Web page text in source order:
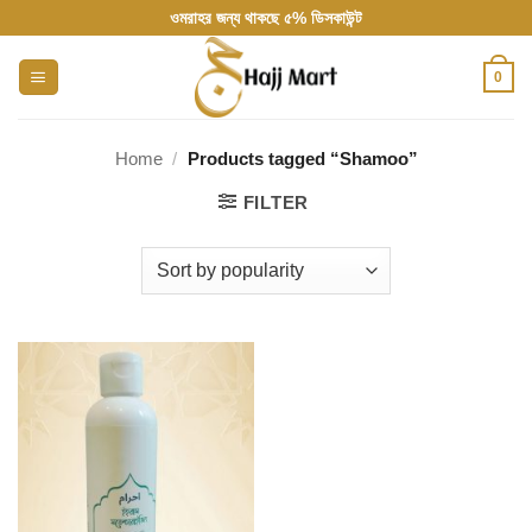
to
content
ওমরাহর জন্য থাকছে ৫% ডিসকাউন্ট
0
Home / Products tagged “Shamoo”
FILTER